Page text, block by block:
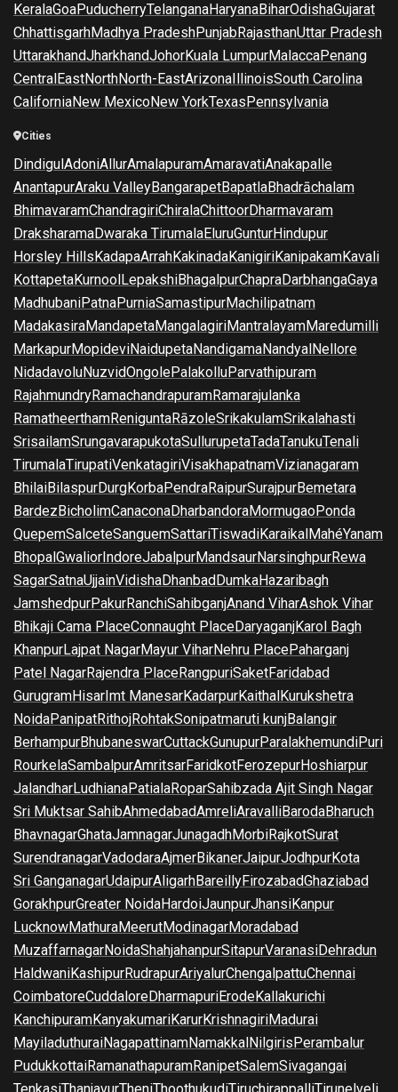
KeralaGoaPuducherryTelanganaHaryanaBiharOdishaGujarat
ChhattisgarhMadhya PradeshPunjabRajasthanUttar Pradesh
UttarakhandJharkhandJohorKuala LumpurMalaccaPenang
CentralEastNorthNorth-EastArizonaIllinoisSouth Carolina
CaliforniaNew MexicoNew YorkTexasPennsylvania
Cities
DindigulAdoniAllurAmalapuramAmaravatiAnakapalle
AnantapurAraku ValleyBangarapetBapatlaBhadrāchalam
BhimavaramChandragiriChiralaChittoorDharmavaram
DraksharamaDwaraka TirumalaEluruGunturHindupur
Horsley HillsKadapaArrahKakinadaKanigiriKanipakamKavali
KottapetaKurnoolLepakshiBhagalpurChapraDarbhangaGaya
MadhubaniPatnaPurniaSamastipurMachilipatnam
MadakasiraMandapetaMangalagiriMantralayamMaredumilli
MarkapurMopideviNaidupetaNandigamaNandyalNellore
NidadavoluNuzvidOngolePalakolluParvathipuram
RajahmundryRamachandrapuramRamarajulanka
RamatheerthamReniguntaRāzoleSrikakulamSrikalahasti
SrisailamSrungavarapukotaSullurupetaTadaTanukuTenali
TirumalaTirupatiVenkatagiriVisakhapatnamVizianagaram
BhilaiBilaspurDurgKorbaPendraRaipurSurajpurBemetara
BardezBicholimCanaconaDharbandoraMormugaoPonda
QuepemSalceteSanguemSattariTiswadiKaraikalMahéYanam
BhopalGwaliorIndoreJabalpurMandsaurNarsinghpurRewa
SagarSatnaUjjainVidishaDhanbadDumkaHazaribagh
JamshedpurPakurRanchiSahibganjAnand ViharAshok Vihar
Bhikaji Cama PlaceConnaught PlaceDaryaganjKarol Bagh
KhanpurLajpat NagarMayur ViharNehru PlacePaharganj
Patel NagarRajendra PlaceRangpuriSaketFaridabad
GurugramHisarImt ManesarKadarpurKaithalKurukshetra
NoidaPanipatRithojRohtakSonipatmaruti kunjBalangir
BerhampurBhubaneswarCuttackGunupurParalakhemundiPuri
RourkelaSambalpurAmritsarFaridkotFerozepurHoshiarpur
JalandharLudhianaPatialaRoparSahibzada Ajit Singh Nagar
Sri Muktsar SahibAhmedabadAmreliAravalliBarodaBharuch
BhavnagarGhataJamnagarJunagadhMorbiRajkotSurat
SurendranagarVadodaraAjmerBikanerJaipurJodhpurKota
Sri GanganagarUdaipurAligarhBareillyFirozabadGhaziabad
GorakhpurGreater NoidaHardoiJaunpurJhansiKanpur
LucknowMathuraMeerutModinagarMoradabad
MuzaffarnagarNoidaShahjahanpurSitapurVaranasiDehradun
HaldwaniKashipurRudrapurAriyalurChengalpattuChennai
CoimbatoreCuddaloreDharmapuriErodeKallakurichi
KanchipuramKanyakumariKarurKrishnagiriMadurai
MayiladuthuraiNagapattinamNamakkalNilgirisPerambalur
PudukkottaiRamanathapuramRanipetSalemSivagangai